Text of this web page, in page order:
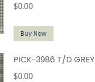
$0.00
Buy Now
PICK-3986 T/D GREY
$0.00